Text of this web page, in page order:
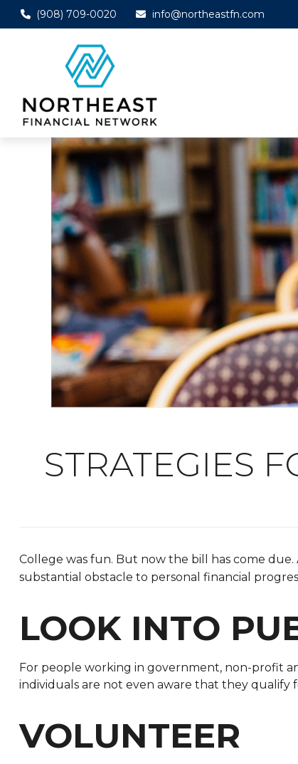
(908) 709-0020 info@northeastfn.com
STRATEGIES
College was fun. But now the bill has come
substantial obstacle to personal financial
LOOK INTO
For people working in government, non-profit
individuals are not even aware that they qualify
VOLUNTEER